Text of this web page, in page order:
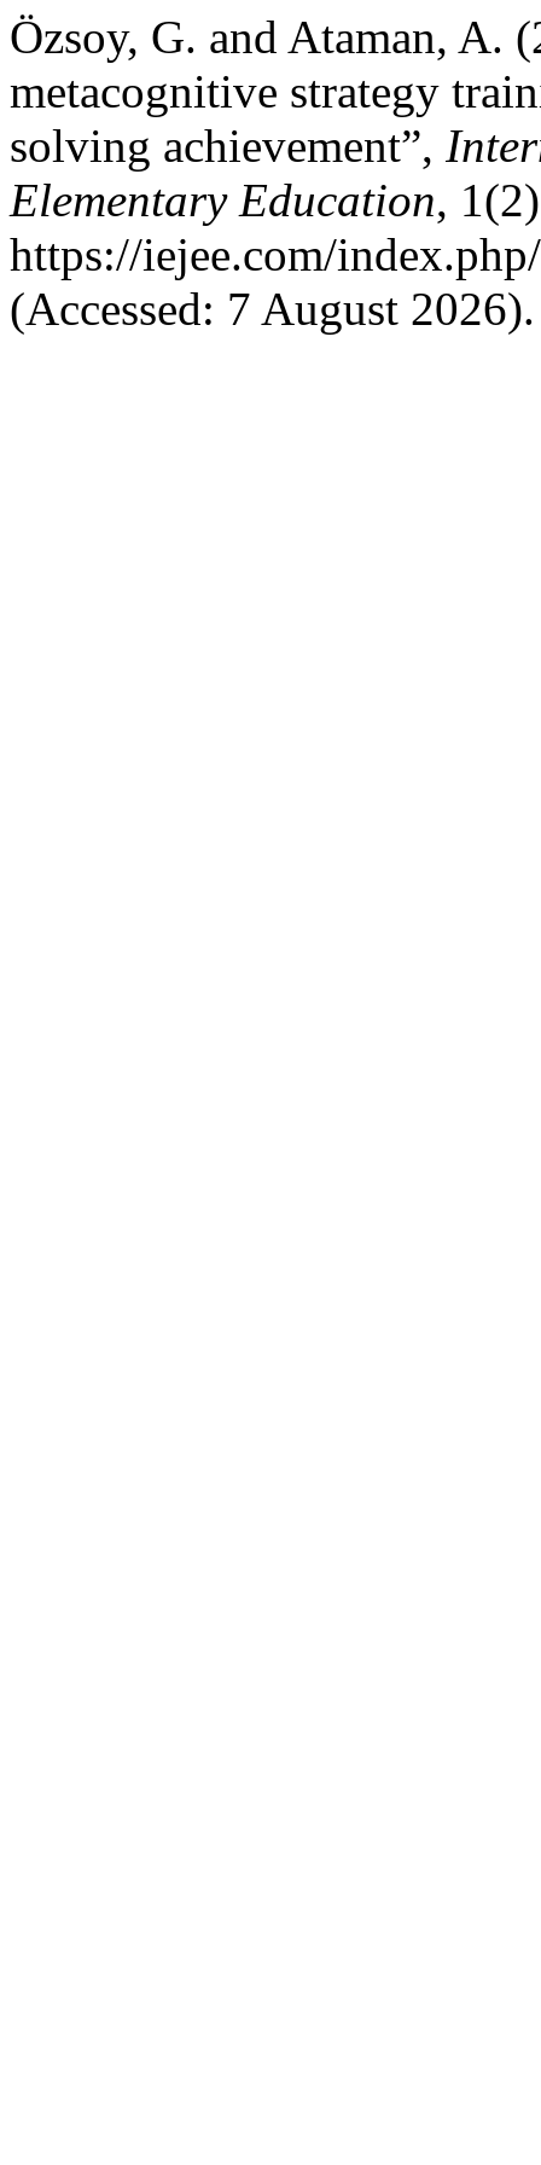
Özsoy, G. and Ataman, A.
metacognitive strategy
solving achievement”,
Elementary Education,
https://iejee.com/
(Accessed: 7 August 2026).